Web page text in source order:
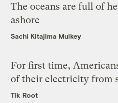
The oceans are full of
ashore
Sachi Kitajima Mulkey
For first time,
of their electricity from
Tik Root